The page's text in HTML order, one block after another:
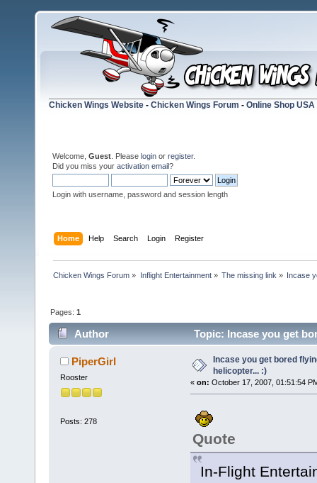
Chicken Wings Website - Chicken Wings Forum - Online Shop USA
Welcome, Guest . Please login or register.
Did you miss your activation email?
Login with username, password and session length
Home Help Search Login Register
Chicken Wings Forum » Inflight Entertainment» The missing link » Incase
Pages:1
Author Topic: Incase you get
PiperGirl
Rooster
Posts: 278
Incase you get bored
helicopter... :)
« on: October 17, 2007, 01:51:54
Quote
In-Flight